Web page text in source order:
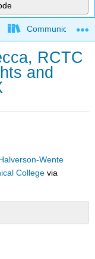
Communication
RCTC
and
Wente
College via